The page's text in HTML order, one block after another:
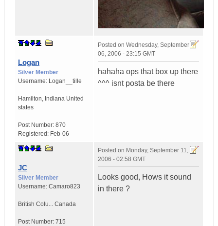
Logan
Silver Member
Username: Logan__tille
Hamilton, Indiana United
states
Post Number: 870
Registered: Feb-06
Posted on Wednesday, September
06, 2006 - 23:15 GMT
hahaha ops that box up there
^^^ isnt posta be there
JC
Silver Member
Username: Camaro823
British Colu... Canada
Post Number: 715
Posted on Monday, September 11,
2006 - 02:58 GMT
Looks good, Hows it sound
in there ?